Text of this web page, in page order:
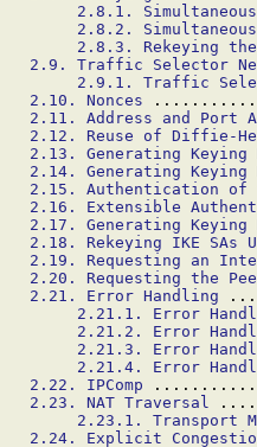
2.8.1.
2.8.2.
2.8.3. Rekeying
2.9. Traffic Selector
2.9.1. Traffic
2.10. Nonces
2.11. Address and Port
2.12. Reuse of Diffie-
2.13. Generating
2.14. Generating
2.15. Authentication of
2.16. Extensible
2.17. Generating
2.18. Rekeying IKE SAs
2.19. Requesting an
2.20. Requesting the
2.21. Error Handling
2.21.1. Error
2.21.2. Error
2.21.3. Error
2.21.4. Error
2.22. IPComp
2.23. NAT Traversal
2.23.1. Transport
2.24. Explicit